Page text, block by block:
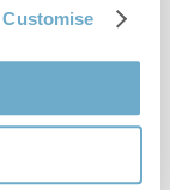
Customise